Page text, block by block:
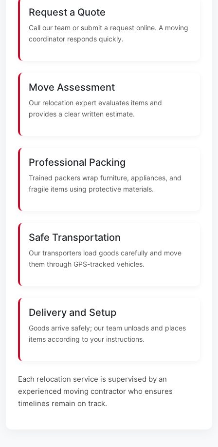
Request a Quote
Call our team or submit a request online. A moving
coordinator responds quickly.
Move Assessment
Our relocation expert evaluates items and
provides a clear written estimate.
Professional Packing
Trained packers wrap furniture, appliances, and
fragile items using protective materials.
Safe Transportation
Our transporters load goods carefully and move
them through GPS-tracked vehicles.
Delivery and Setup
Goods arrive safely; our team unloads and places
items according to your instructions.
Each relocation service is supervised by an
experienced moving contractor who ensures
timelines remain on track.